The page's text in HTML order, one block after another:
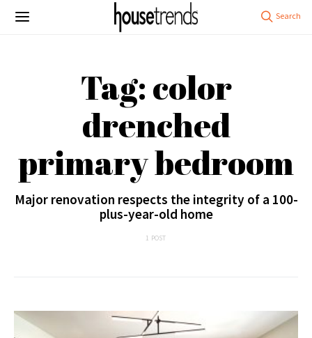
Tag: color
drenched
primary bedroom
Major renovation respects the integrity of a 100-
plus-year-old home
1 POST